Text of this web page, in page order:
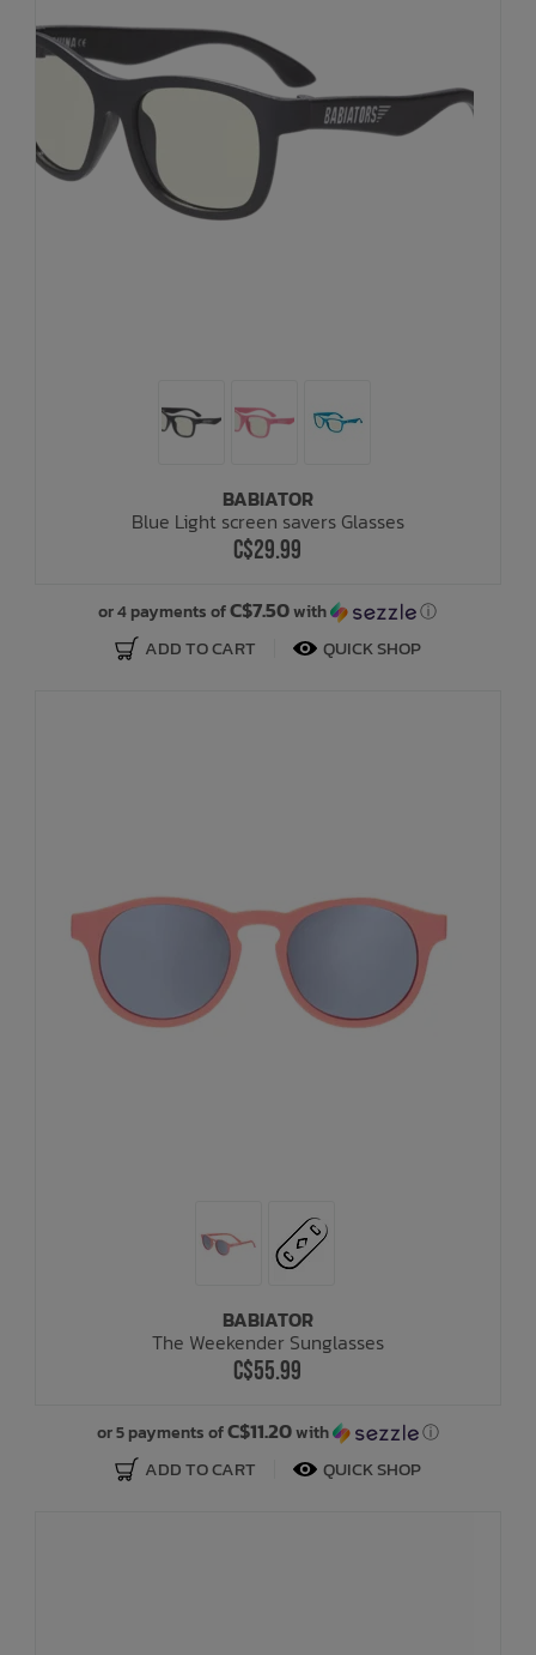
BABIATOR
Blue Light screen savers Glasses
C$29.99
or 4 payments ofC$7.50with ⓘ
ADD TO CART QUICK SHOP
BABIATOR
The Weekender Sunglasses
C$55.99
or 5 payments ofC$11.20with ⓘ
ADD TO CART QUICK SHOP